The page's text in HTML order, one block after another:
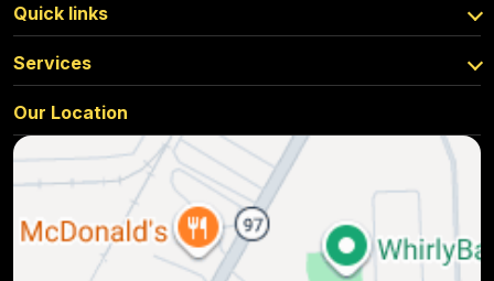
Quick links
Services
Our Location